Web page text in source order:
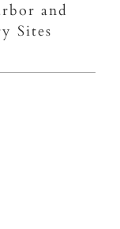
and
Sites